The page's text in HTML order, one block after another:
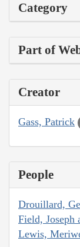
Category
Part of
Creator
Gass, Patrick
People
Drouillard,
Field, Joseph
Lewis,